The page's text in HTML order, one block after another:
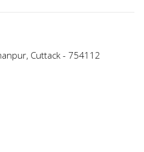
Cuttack - 754112